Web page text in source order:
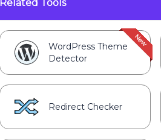
Related Tools
WordPress Theme
Detector
Redirect Checker